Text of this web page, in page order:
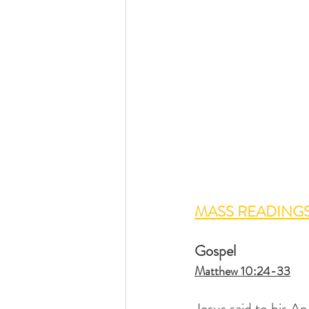
MASS
Gospel
Matthew 10:24-33